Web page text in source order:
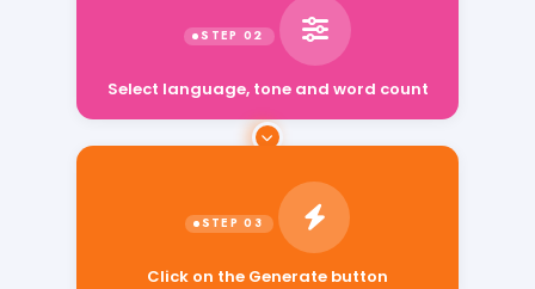
Click on the Generate button